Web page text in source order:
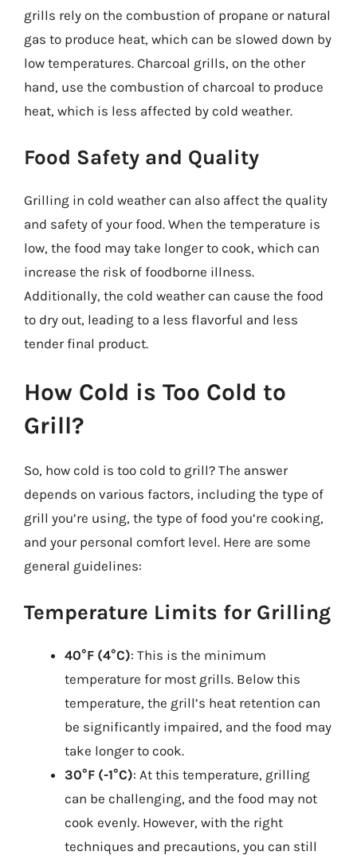
grills rely on the combustion of propane or natural
gas to produce heat, which can be slowed down by
low temperatures. Charcoal grills, on the other
hand, use the combustion of charcoal to produce
heat, which is less affected by cold weather.
Food Safety and Quality
Grilling in cold weather can also affect the quality
and safety of your food. When the temperature is
low, the food may take longer to cook, which can
increase the risk of foodborne illness.
Additionally, the cold weather can cause the food
to dry out, leading to a less flavorful and less
tender final product.
How Cold is Too Cold to
Grill?
So, how cold is too cold to grill? The answer
depends on various factors, including the type of
grill you’re using, the type of food you’re cooking,
and your personal comfort level. Here are some
general guidelines:
Temperature Limits for Grilling
40°F (4°C): This is the minimum
temperature for most grills. Below this
temperature, the grill’s heat retention can
be significantly impaired, and the food may
take longer to cook.
30°F (-1°C): At this temperature, grilling
can be challenging, and the food may not
cook evenly. However, with the right
techniques and precautions, you can still